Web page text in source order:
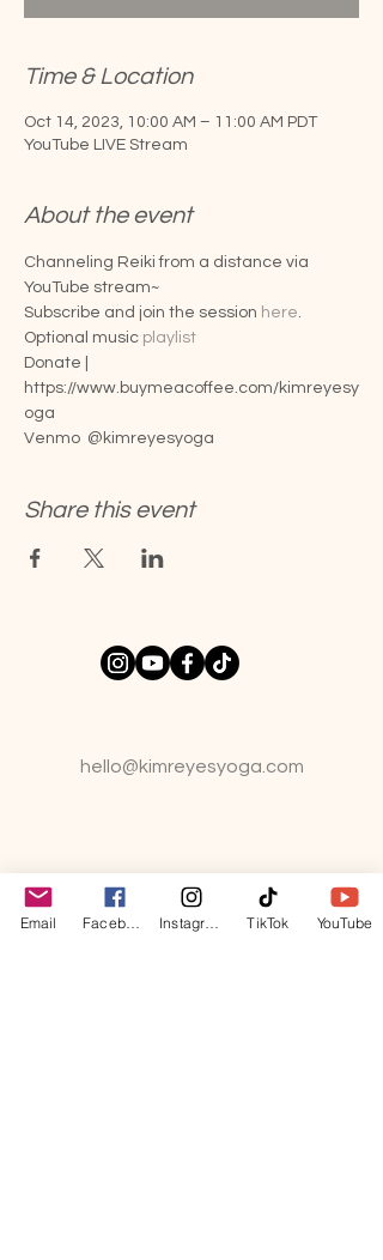
Time & Location
Oct 14, 2023, 10:00 AM – 11:00 AM PDT
YouTube LIVE Stream
About the event
Channeling Reiki from a distance via
YouTube stream~
Subscribe and join the session here.
Optional music playlist
Donate |
https://www.buymeacoffee.com/kimreyesy
oga
Venmo  @kimreyesyoga
Share this event
hello@kimreyesyoga.com
Email TikTok YouTube